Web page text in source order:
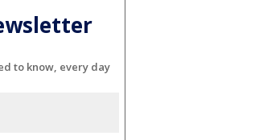
to know, every day